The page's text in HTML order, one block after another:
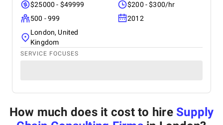
$25000 - $49999
$200 - $300/hr
500 - 999
2012
London, United
Kingdom
SERVICE FOCUSES
How much does it cost to hire Supply